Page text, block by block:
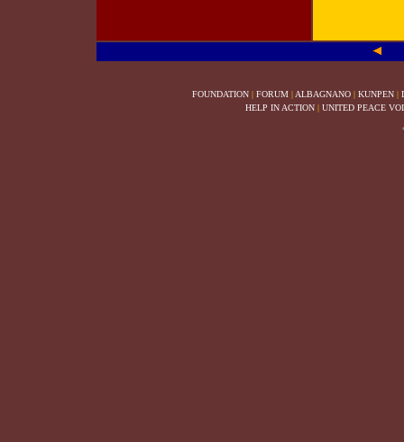
FOUNDATION | FORUM | ALBAGNANO | KUNPEN |
HELP IN ACTION | UNITED PEACE